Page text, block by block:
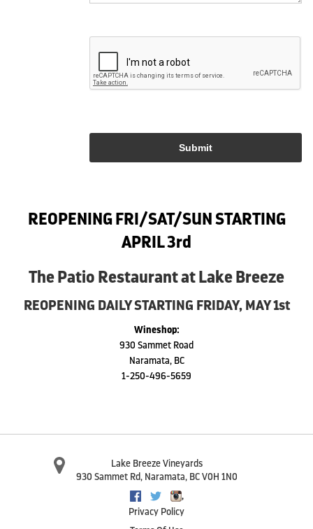
Submit
REOPENING FRI/SAT/SUN STARTING
APRIL 3rd
The Patio Restaurant at Lake Breeze
REOPENING DAILY STARTING FRIDAY, MAY 1st
Wineshop:
930 Sammet Road
Naramata, BC
1-250-496-5659
Lake Breeze Vineyards
930 Sammet Rd, Naramata, BC V0H 1N0
Facebook
TwitterInstagram
,
Privacy Policy